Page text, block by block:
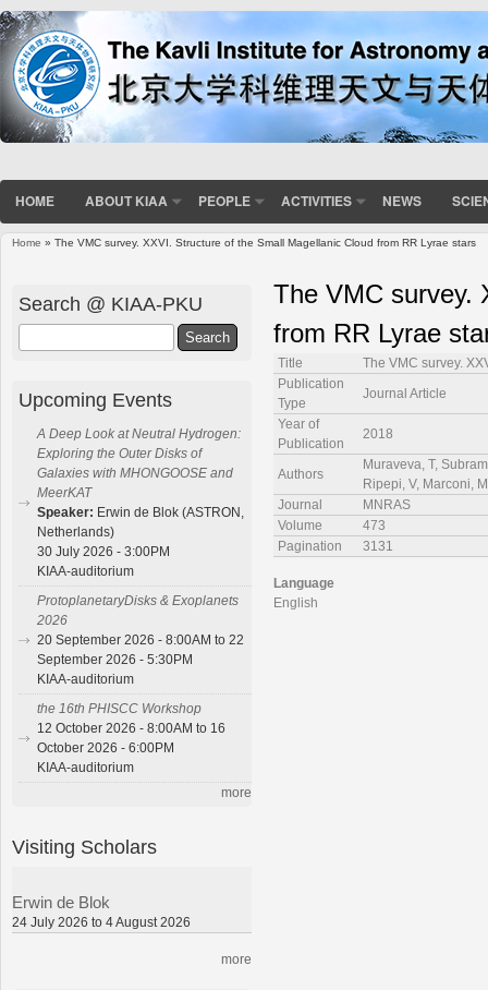
HOME ABOUT KIAA PEOPLE ACTIVITIES NEWS
Home » The VMC survey. XXVI. Structure of the Small Magellanic Cloud from RR Lyrae stars
The VMC survey.
from RR Lyrae
Title
The VMC survey.
Publication
Type
Journal Article
Year of
Publication
2018
Authors
Muraveva, T,
Ripepi, V, Marconi,
Journal
MNRAS
Volume
473
Pagination
3131
Language
English
Search @ KIAA-PKU
Upcoming Events
A Deep Look at Neutral Hydrogen:
Exploring the Outer Disks of
Galaxies with MHONGOOSE and
MeerKAT
Speaker: Erwin de Blok (ASTRON,
Netherlands)
30 July 2026 - 3:00PM
KIAA-auditorium
ProtoplanetaryDisks & Exoplanets
2026
20 September 2026 - 8:00AM to 22
September 2026 - 5:30PM
KIAA-auditorium
the 16th PHISCC Workshop
12 October 2026 - 8:00AM to 16
October 2026 - 6:00PM
KIAA-auditorium
more
Visiting Scholars
Erwin de Blok
24 July 2026 to 4 August 2026
more